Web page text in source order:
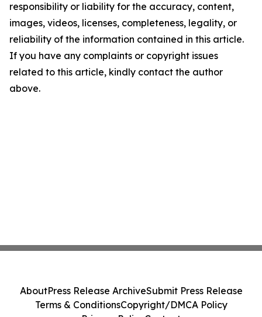
responsibility or liability for the accuracy, content,
images, videos, licenses, completeness, legality, or
reliability of the information contained in this article.
If you have any complaints or copyright issues
related to this article, kindly contact the author
above.
AboutPress Release ArchiveSubmit Press Release
Terms & ConditionsCopyright/DMCA Policy